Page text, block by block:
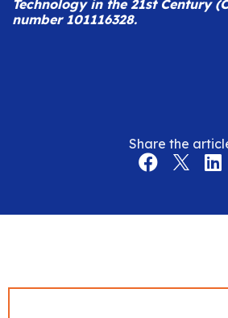
Technology in the 21st Century
number 101116328.
Share the